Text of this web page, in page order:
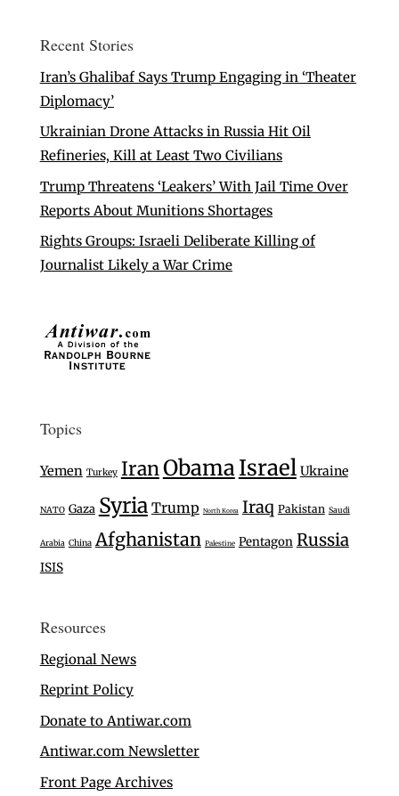
Recent Stories
Iran’s Ghalibaf Says Trump Engaging in ‘Theater
Diplomacy’
Ukrainian Drone Attacks in Russia Hit Oil
Refineries, Kill at Least Two Civilians
Trump Threatens ‘Leakers’ With Jail Time Over
Reports About Munitions Shortages
Rights Groups: Israeli Deliberate Killing of
Journalist Likely a War Crime
Topics
Yemen Turkey IranObamaIsrael Ukraine
NATO Gaza Syria Trump North Korea Iraq Pakistan Saudi
Arabia China Afghanistan Palestine Pentagon Russia
ISIS
Resources
Regional News
Reprint Policy
Donate to Antiwar.com
Antiwar.com Newsletter
Front Page Archives